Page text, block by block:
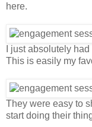
here.
I just absolutely
This is easily my
They were easy to
start doing their